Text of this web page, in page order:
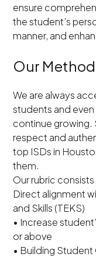
ensure
the student’s
manner, and
Our
We are always
students and
continue growing.
respect and
top ISDs in
them.
Our rubric
Direct alignment
and Skills (TEKS)
• Increase
or above
• Building